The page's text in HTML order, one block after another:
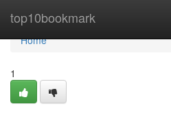
top10bookmark
Home
Home
1